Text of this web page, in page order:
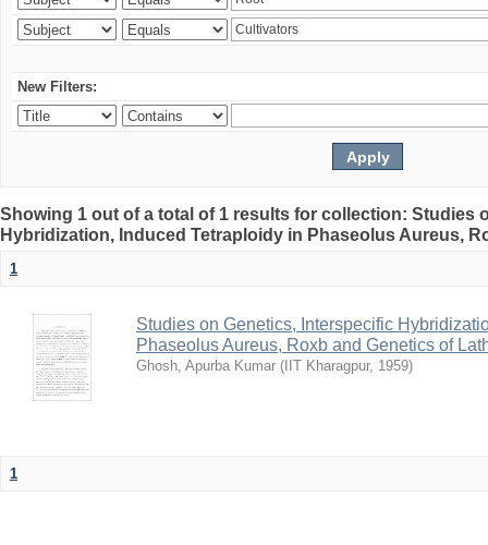
New Filters:
Showing 1 out of a total of 1 results for collection: Studies
Hybridization, Induced Tetraploidy in Phaseolus Aureus,
1
Studies on Genetics, Interspecific
Phaseolus Aureus, Roxb and Genetics of
Ghosh, Apurba Kumar ( IIT Kharagpur, 1959)
1